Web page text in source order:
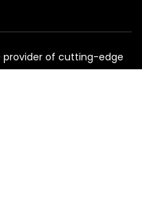
provider of cutting-edge
treatment.